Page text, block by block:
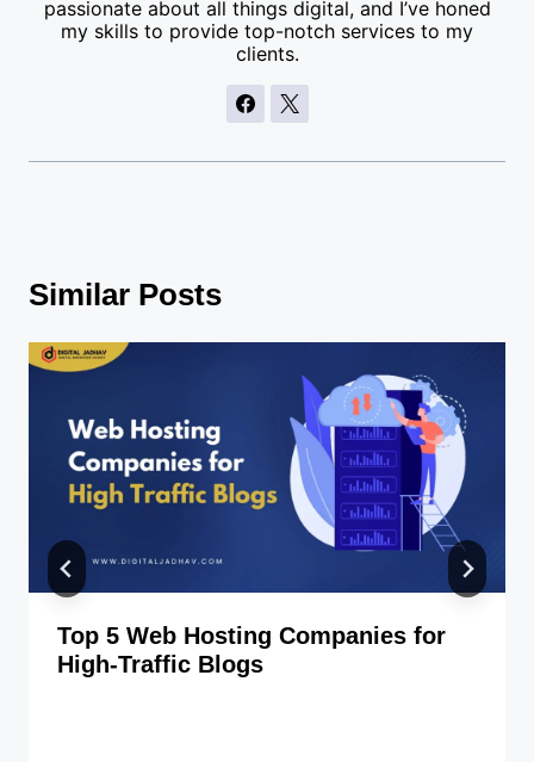
passionate about all things digital, and I’ve honed
my skills to provide top-notch services to my
clients.
Similar Posts
Top 5 Web Hosting Companies for
High-Traffic Blogs